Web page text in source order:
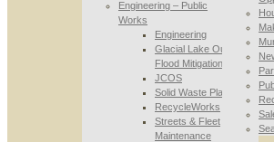
Engineering – Public
Works
Engineering
Glacial Lake Outburst
Flood Mitigation
JCOS
Solid Waste Planning
RecycleWorks
Streets & Fleet
Maintenance